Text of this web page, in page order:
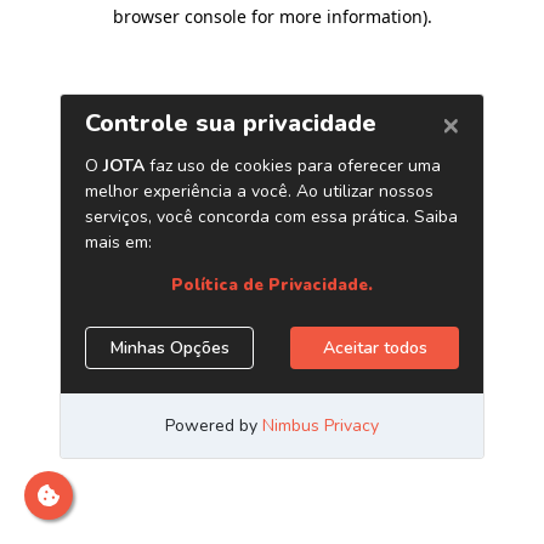
browser console for more information).